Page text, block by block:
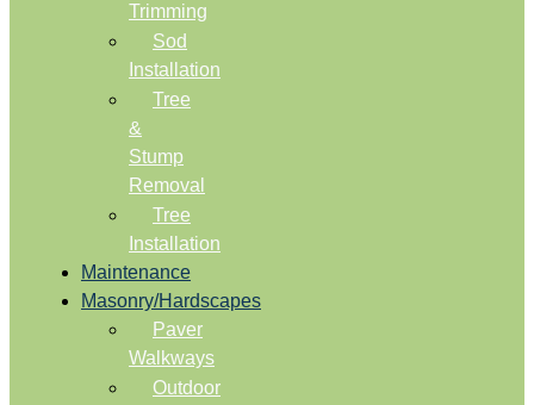
Trimming
Sod
Installation
Tree
&
Stump
Removal
Tree
Installation
Maintenance
Masonry/Hardscapes
Paver
Walkways
Outdoor